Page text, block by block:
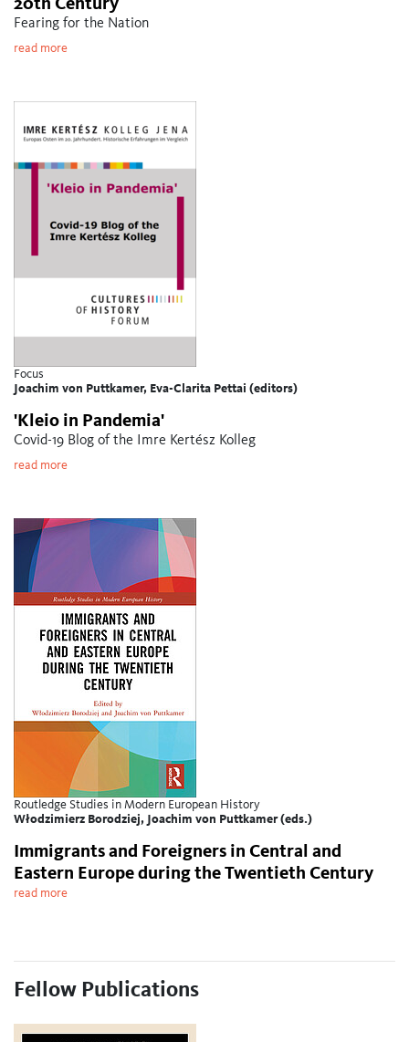
Fearing for the Nation
read more
Focus
Joachim von Puttkamer, Eva-Clarita Pettai (editors)
'Kleio in Pandemia'
Covid-19 Blog of the Imre Kertész Kolleg
read more
Routledge Studies in Modern European History
Włodzimierz Borodziej, Joachim von Puttkamer (eds.)
Immigrants and Foreigners in Central and
Eastern Europe during the Twentieth Century
read more
Fellow Publications